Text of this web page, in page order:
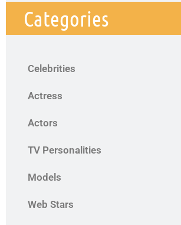
Categories
Celebrities
Actress
Actors
TV Personalities
Models
Web Stars